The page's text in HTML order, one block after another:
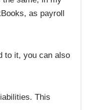
as payroll
to it, you can also
This